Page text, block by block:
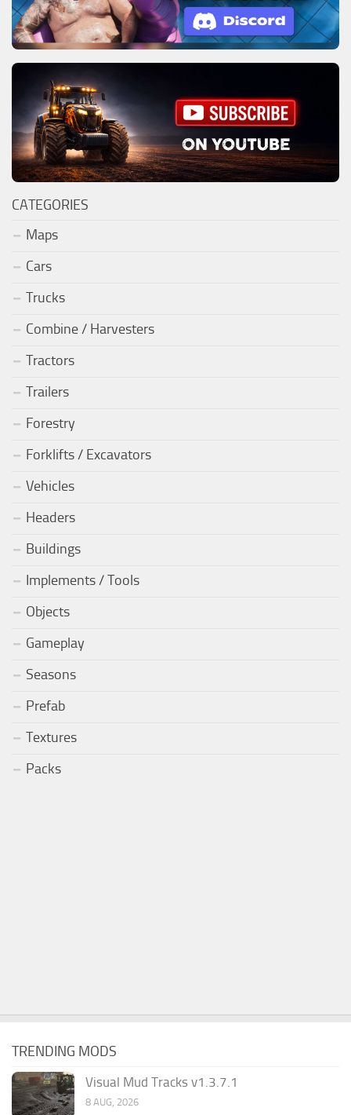
CATEGORIES
Maps
Cars
Trucks
Combine / Harvesters
Tractors
Trailers
Forestry
Forklifts / Excavators
Vehicles
Headers
Buildings
Implements / Tools
Objects
Gameplay
Seasons
Prefab
Textures
Packs
TRENDING MODS
Visual Mud Tracks v1.3.7.1
8 AUG, 2026